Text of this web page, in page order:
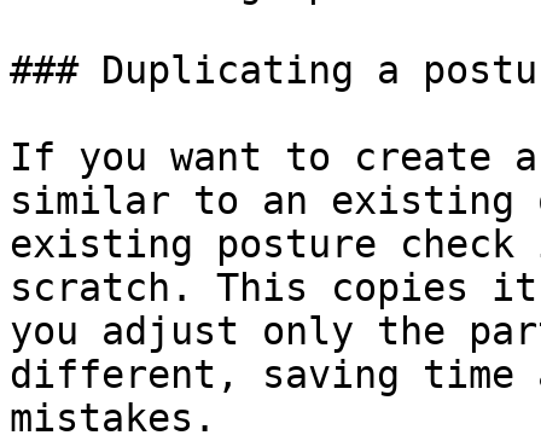
### Duplicating a
If you want to create
similar to an existing
existing posture
scratch. This copies
you adjust only the
different, saving time
mistakes.